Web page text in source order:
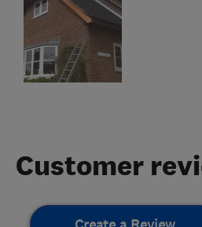
Customer